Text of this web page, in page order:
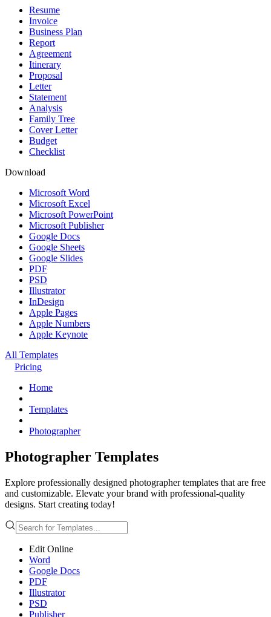
Resume
Invoice
Business Plan
Report
Agreement
Itinerary
Proposal
Letter
Statement
Analysis
Family Tree
Cover Letter
Budget
Checklist
Download
Microsoft Word
Microsoft Excel
Microsoft PowerPoint
Microsoft Publisher
Google Docs
Google Sheets
Google Slides
PDF
PSD
Illustrator
InDesign
Apple Pages
Apple Numbers
Apple Keynote
All Templates
Pricing
Home
Templates
Photographer
Photographer Templates
Explore professionally designed photographer templates that are free
and customizable. Elevate your brand with professional-quality
designs. Start creating today!
Edit Online
Word
Google Docs
PDF
Illustrator
PSD
Publisher